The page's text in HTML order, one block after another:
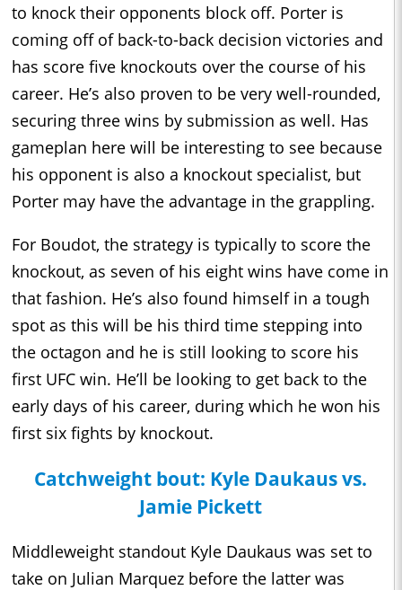
to knock their opponents block off. Porter is
coming off of back-to-back decision victories and
has score five knockouts over the course of his
career. He’s also proven to be very well-rounded,
securing three wins by submission as well. Has
gameplan here will be interesting to see because
his opponent is also a knockout specialist, but
Porter may have the advantage in the grappling.
For Boudot, the strategy is typically to score the
knockout, as seven of his eight wins have come in
that fashion. He’s also found himself in a tough
spot as this will be his third time stepping into
the octagon and he is still looking to score his
first UFC win. He’ll be looking to get back to the
early days of his career, during which he won his
first six fights by knockout.
Catchweight bout: Kyle Daukaus vs.
Jamie Pickett
Middleweight standout Kyle Daukaus was set to
take on Julian Marquez before the latter was